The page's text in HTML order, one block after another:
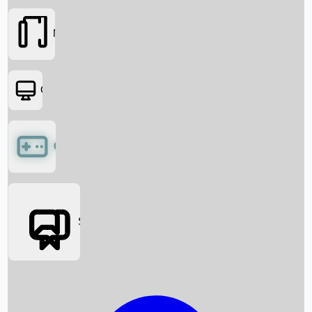
Box Office News
Movies
OTT
Games
Social Media